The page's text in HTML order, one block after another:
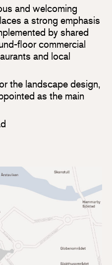
and welcoming
a strong emphasis
by shared
floor commercial
and local
the landscape design,
as the main